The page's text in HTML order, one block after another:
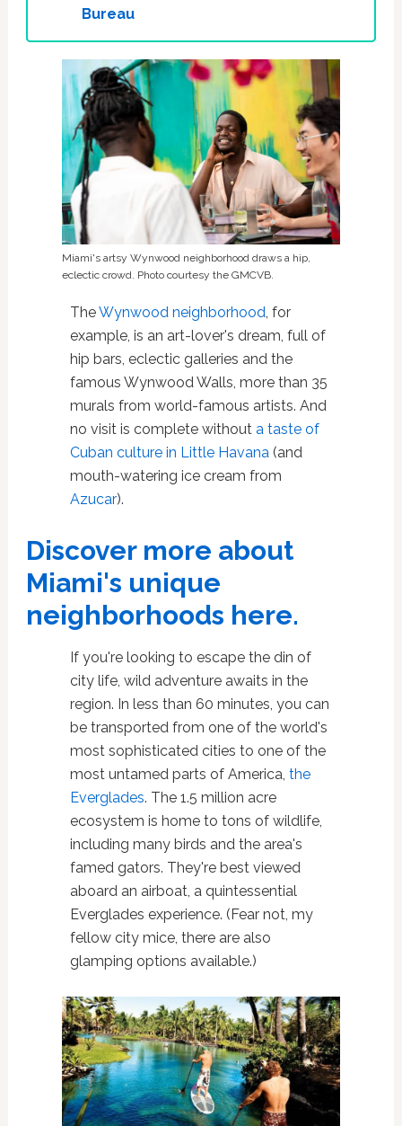
Bureau
Miami's artsy Wynwood neighborhood draws a hip,
eclectic crowd. Photo courtesy the GMCVB.
TheWynwood neighborhood , for
example, is an art-lover's dream, full of
hip bars, eclectic galleries and the
famous Wynwood Walls, more than 35
murals from world-famous artists. And
no visit is complete without a taste of
Cuban culture in Little Havana (and
mouth-watering ice cream from
Azucar).
Discover more about
Miami's unique
neighborhoods here.
If you're looking to escape the din of
city life, wild adventure awaits in the
region. In less than 60 minutes, you can
be transported from one of the world's
most sophisticated cities to one of the
most untamed parts of America, the
Everglades. The 1.5 million acre
ecosystem is home to tons of wildlife,
including many birds and the area's
famed gators. They're best viewed
aboard an airboat, a quintessential
Everglades experience. (Fear not, my
fellow city mice, there are also
glamping options available.)